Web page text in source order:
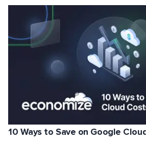
10 Ways to Save on Google